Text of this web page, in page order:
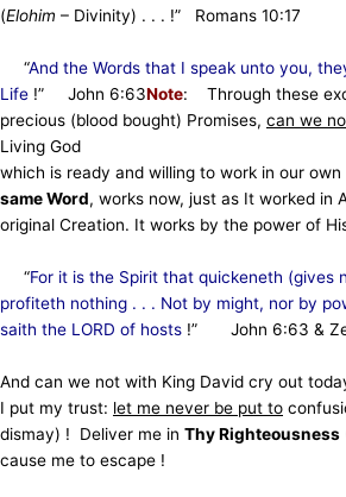
(Elohim – Divinity) . . . !” Romans 10:17
“And the Words that I speak unto you,
Life !” John 6:63Note: Through these
precious (blood bought) Promises, can we
Living God
which is ready and willing to work in our
same Word, works now, just as It worked in
original Creation. It works by the power of
“For it is the Spirit that quickeneth (gives
profiteth nothing . . . Not by might, nor by
saith the LORD of hosts !” John 6:63 &
And can we not with King David cry out
I put my trust: let me never be put to
dismay) ! Deliver me in Thy Righteousness
cause me to escape !